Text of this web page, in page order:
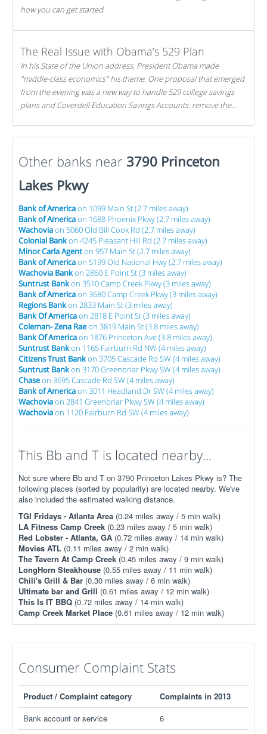
how you can get started.
The Real Issue with Obama’s 529 Plan
In his State of the Union address, President Obama made
"middle-class economics" his theme. One proposal that emerged
from the evening was a new way to handle 529 college savings
plans and Coverdell Education Savings Accounts: remove the
Other banks near 3790 Princeton
Lakes Pkwy
Bank of Americaon 1099 Main St (2.7 miles away)
Bank of Americaon 1688 Phoenix Pkwy (2.7 miles away)
Wachoviaon 5060 Old Bill Cook Rd (2.7 miles away)
Colonial Bankon 4245 Pleasant Hill Rd (2.7 miles away)
Minor Carla Agenton 957 Main St (2.7 miles away)
Bank of Americaon 5199 Old National Hwy (2.7 miles away)
Wachovia Bankon 2860 E Point St (3 miles away)
Suntrust Bankon 3510 Camp Creek Pkwy (3 miles away)
Bank of Americaon 3680 Camp Creek Pkwy (3 miles away)
Regions Bankon 2833 Main St (3 miles away)
Bank Of Americaon 2818 E Point St (3 miles away)
Coleman- Zena Raeon 3819 Main St (3.8 miles away)
Bank Of Americaon 1876 Princeton Ave (3.8 miles away)
Suntrust Bankon 1165 Fairburn Rd NW (4 miles away)
Citizens Trust Bankon 3705 Cascade Rd SW (4 miles away)
Suntrust Bankon 3170 Greenbriar Pkwy SW (4 miles away)
Chaseon 3695 Cascade Rd SW (4 miles away)
Bank of Americaon 3011 Headland Dr SW (4 miles away)
Wachoviaon 2841 Greenbriar Pkwy SW (4 miles away)
Wachoviaon 1120 Fairburn Rd SW (4 miles away)
This Bb and T is located nearby...
Not sure where Bb and T on 3790 Princeton Lakes Pkwy is? The
following places (sorted by popularity) are located nearby. We've
also included the estimated walking distance.
TGI Fridays - Atlanta Area (0.24 miles away / 5 min walk)
LA Fitness Camp Creek (0.23 miles away / 5 min walk)
Red Lobster - Atlanta, GA (0.72 miles away / 14 min walk)
Movies ATL (0.11 miles away / 2 min walk)
The Tavern At Camp Creek (0.45 miles away / 9 min walk)
LongHorn Steakhouse (0.55 miles away / 11 min walk)
Chili's Grill & Bar (0.30 miles away / 6 min walk)
Ultimate bar and Grill (0.61 miles away / 12 min walk)
This Is IT BBQ (0.72 miles away / 14 min walk)
Camp Creek Market Place (0.61 miles away / 12 min walk)
Consumer Complaint Stats
Product / Complaint category
Complaints in 2013
Bank account or service
6